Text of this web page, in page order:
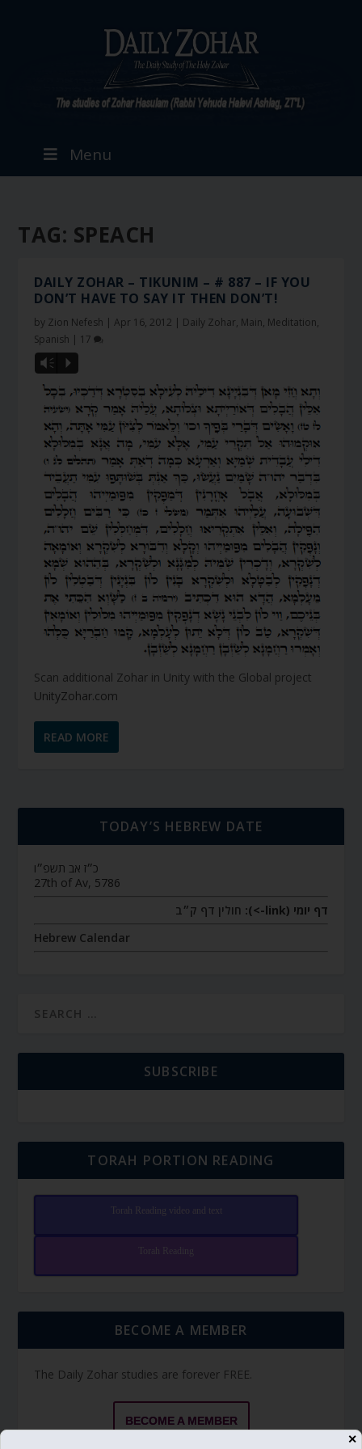
Menu
TAG: SPEACH
DAILY ZOHAR – TIKUNIM – # 887 – IF YOU
DON’T HAVE TO SAY IT THEN DON’T!
by Zion Nefesh |Apr 16, 2012 | Daily Zohar, Main, Meditation,
Spanish | 17
Vm P
Scan additional Zohar in Unity with the Global project
UnityZohar.com
READ MORE
TODAY’S HEBREW DATE
כ״ז אב תשפ״ו
27th of Av, 5786
דף יומי (link->):
חולין דף ק״ב
Hebrew Calendar
SUBSCRIBE
TORAH PORTION READING
Torah Reading video and text
Torah Reading
BECOME A MEMBER
The Daily Zohar studies are forever FREE.
BECOME A MEMBER
✕